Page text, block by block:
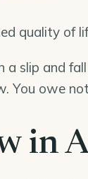
quality of
a slip and
You owe
in